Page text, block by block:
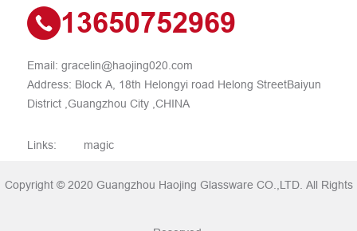
13650752969
Email: gracelin@haojing020.com
Address: Block A, 18th Helongyi road Helong StreetBaiyun
District ,Guangzhou City ,CHINA
Links: magic
Copyright © 2020 Guangzhou Haojing Glassware CO.,LTD. All Rights